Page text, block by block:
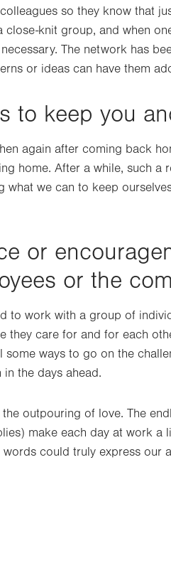
so they know that
close-knit group, and when
The network has
or ideas can have them
to keep you
again after coming back
home. After a while, such a
what we can to keep
or
or the
to work with a group of
they care for and for each
some ways to go on the
the days ahead.
outpouring of love. The
make each day at work a
could truly express our